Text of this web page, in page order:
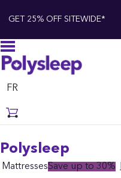
GET 25% OFF SITEWIDE*
FR
Polysleep
MattressesSave up to 30%